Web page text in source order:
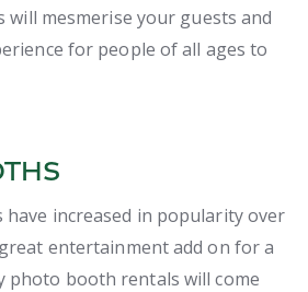
will mesmerise your guests and
for people of all ages to
increased in popularity over
entertainment add on for a
photo booth rentals will come